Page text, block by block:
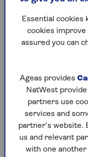
passwords
Some
insurance
seem too good
policy
you won't
policy isn't real.
Essential cookies
cookies improve
assured you can
Ageas provides
NatWest
partners use
services and
partner’s website.
us and relevant
with one